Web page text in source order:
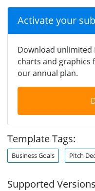
Activate your
Download unlimited
charts and
our annual plan.
Template Tags:
Business Goals Pitch
Supported